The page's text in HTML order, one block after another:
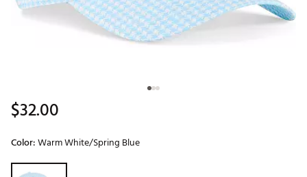
$32.00
Color:Warm White/Spring Blue
Selectable group